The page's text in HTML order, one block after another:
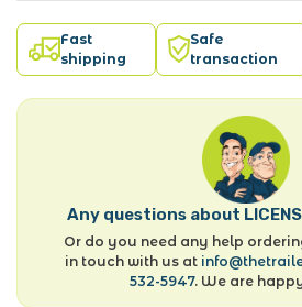
Fast
shipping
Safe
transaction
Any questions about
Or do you need any help
in touch with us at
532-5947. We are